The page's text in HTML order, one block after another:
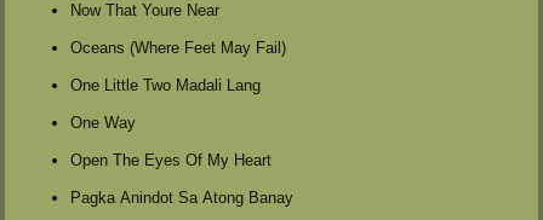
Now That Youre Near
Oceans (Where Feet May Fail)
One Little Two Madali Lang
One Way
Open The Eyes Of My Heart
Pagka Anindot Sa Atong Banay